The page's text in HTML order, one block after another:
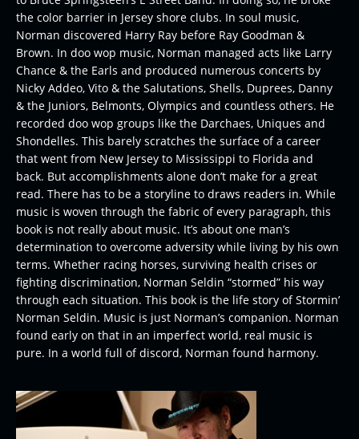
the color barrier in Jersey shore clubs. In soul music,
Norman discovered Harry Ray before Ray Goodman &
Brown. In doo wop music, Norman managed acts like Larry
Chance & the Earls and produced numerous concerts by
Nicky Addeo, Vito & the Salutations, Shells, Duprees, Danny
& the Juniors, Belmonts, Olympics and countless others. He
recorded doo wop groups like the Darchaes, Uniques and
Shondelles. This barely scratches the surface of a career
that went from New Jersey to Mississippi to Florida and
back. But accomplishments alone don’t make for a great
read. There has to be a storyline to draws readers in. While
music is woven through the fabric of every paragraph, this
book is not really about music. It’s about one man’s
determination to overcome adversity while living by his own
terms. Whether racing horses, surviving health crises or
fighting discrimination, Norman Seldin “stormed” his way
through each situation. This book is the life story of Stormin’
Norman Seldin. Music is just Norman’s companion. Norman
found early on that in an imperfect world, real music is
pure. In a world full of discord, Norman found harmony.